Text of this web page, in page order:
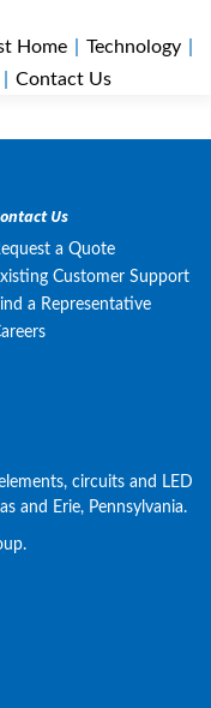
Us
a Quote
Customer Support
a Representative
circuits and LED
and Erie, Pennsylvania.
Home Technology
Contact Us